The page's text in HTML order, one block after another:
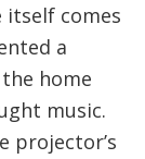
itself comes
a
home
music.
projector’s